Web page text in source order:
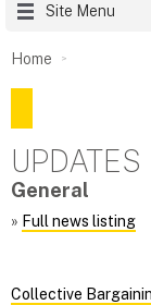
Site Menu
Home
UPDATES
General
» Full news listing
Collective